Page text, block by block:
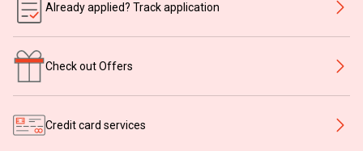
Already applied? Track application
Check out Offers
Credit card services